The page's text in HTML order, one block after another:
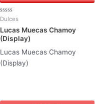
Rated
out
of
5
Dulces
Lucas Muecas Chamoy
(Display)
Lucas Muecas Chamoy
(Display)